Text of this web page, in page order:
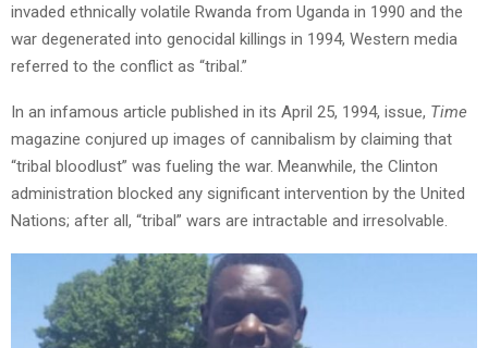
invaded ethnically volatile Rwanda from Uganda in 1990 and the
war degenerated into genocidal killings in 1994, Western media
referred to the conflict as “tribal.”
In an infamous article published in its April 25, 1994, issue, Time
magazine conjured up images of cannibalism by claiming that
“tribal bloodlust” was fueling the war. Meanwhile, the Clinton
administration blocked any significant intervention by the United
Nations; after all, “tribal” wars are intractable and irresolvable.